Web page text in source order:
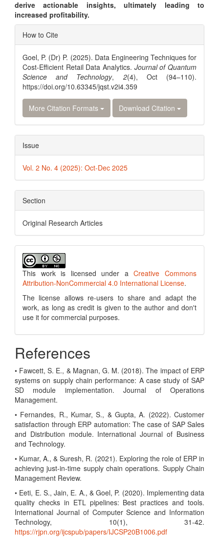
derive actionable insights, ultimately leading to
increased profitability.
Article
Details
How to Cite
Goel, P. (Dr) P. (2025). Data Engineering Techniques for
Cost-Efficient Retail Data Analytics. Journal of Quantum
Science and Technology, 2(4), Oct (94–110).
https://doi.org/10.63345/jqst.v2i4.359
More Citation Formats Download Citation
Issue
Vol. 2 No. 4 (2025): Oct-Dec 2025
Section
Original Research Articles
This work is licensed under aCreative Commons
Attribution-NonCommercial 4.0 International License.
The license allows re-users to share and adapt the
work, as long as credit is given to the author and don't
use it for commercial purposes.
References
• Fawcett, S. E., & Magnan, G. M. (2018). The impact of ERP
systems on supply chain performance: A case study of SAP
SD module implementation. Journal of Operations
Management.
• Fernandes, R., Kumar, S., & Gupta, A. (2022). Customer
satisfaction through ERP automation: The case of SAP Sales
and Distribution module. International Journal of Business
and Technology.
• Kumar, A., & Suresh, R. (2021). Exploring the role of ERP in
achieving just-in-time supply chain operations. Supply Chain
Management Review.
• Eeti, E. S., Jain, E. A., & Goel, P. (2020). Implementing data
quality checks in ETL pipelines: Best practices and tools.
International Journal of Computer Science and Information
Technology, 10(1), 31-42.
https://rjpn.org/ijcspub/papers/IJCSP20B1006.pdf